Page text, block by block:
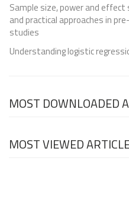
Sample size, power and
and practical approaches in
studies
Understanding logistic
MOST DOWNLOADED
MOST VIEWED